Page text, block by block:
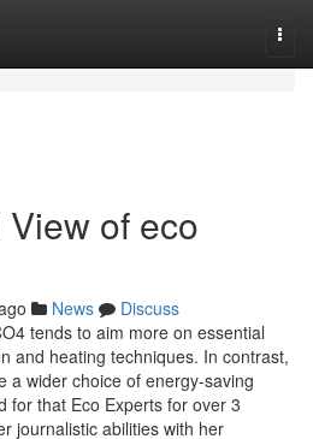
of eco
News
Discuss
tends to aim more on essential
and heating techniques. In contrast,
a wider choice of energy-saving
for that Eco Experts for over 3
journalistic abilities with her